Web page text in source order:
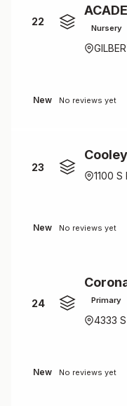
22
Nursery
New No reviews yet
23
1100 S
New No reviews yet
24 Primary
4333 S
New No reviews yet